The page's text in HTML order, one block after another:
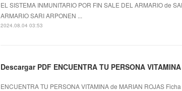
EL SISTEMA INMUNITARIO POR FIN SALE DEL ARMARIO de
ARMARIO SARI ARPONEN ...
2024.08.04 03:53
Descargar PDF ENCUENTRA TU PERSONA VITAMINA
ENCUENTRA TU PERSONA VITAMINA de MARIAN ROJAS